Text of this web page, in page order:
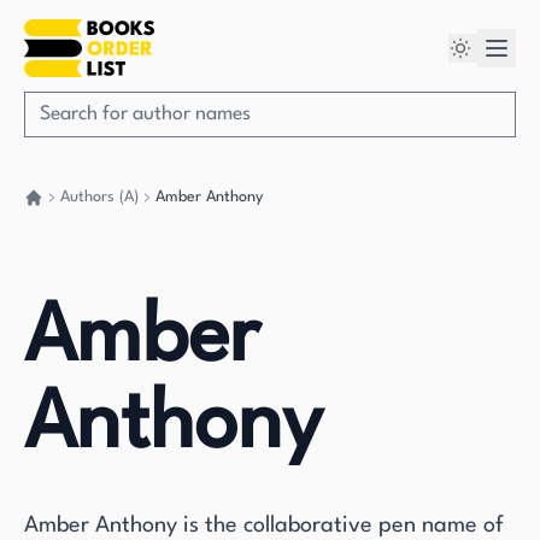
Authors (A) Amber Anthony
Amber
Anthony
Amber Anthony is the collaborative pen name of